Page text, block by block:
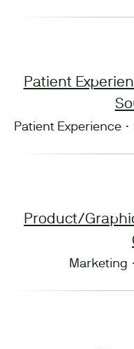
Patient
Patient Experience ·
Product/
Marketing ·